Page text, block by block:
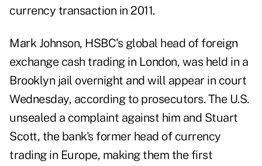
currency transaction in 2011.
Mark Johnson, HSBC's global head of foreign
exchange cash trading in London, was held in a
Brooklyn jail overnight and will appear in court
Wednesday, according to prosecutors. The U.S.
unsealed a complaint against him and Stuart
Scott, the bank's former head of currency
trading in Europe, making them the first